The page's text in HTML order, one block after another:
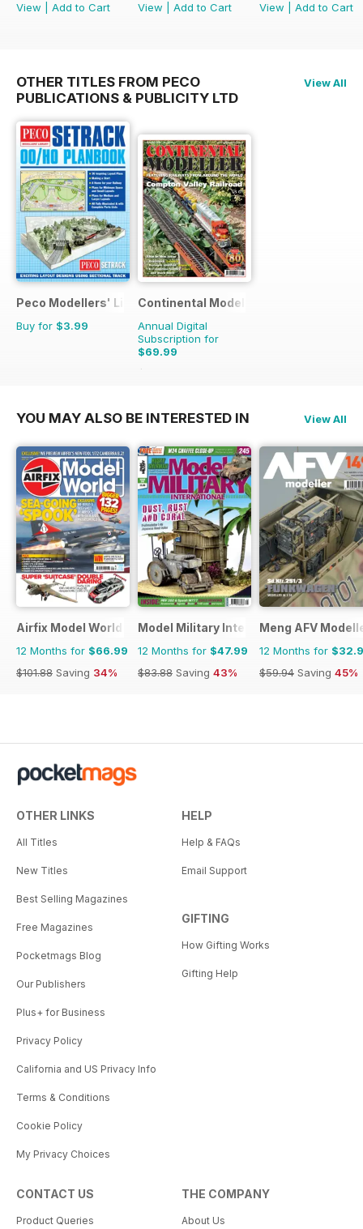
View
Add to Cart
View
Add to Cart
View
Add to Cart
OTHER TITLES FROM PECO
PUBLICATIONS & PUBLICITY LTD
View All
Peco Modellers' Library
Buy for $3.99
Continental Modeller
Annual Digital
Subscription for
$69.99
$101.88
YOU MAY ALSO BE INTERESTED IN View All
Airfix Model World
12 Months for $66.99
$101.88 Saving 34%
Model Military International
12 Months for $47.99
$83.88 Saving 43%
Meng AFV
12 Months for
$59.94 Saving 45%
OTHER LINKS
All Titles
New Titles
Best Selling Magazines
Free Magazines
Pocketmags Blog
Our Publishers
Plus+ for Business
Privacy Policy
California and US Privacy Info
Terms & Conditions
Cookie Policy
My Privacy Choices
HELP
Help & FAQs
Email Support
GIFTING
How Gifting Works
Gifting Help
CONTACT US
Product Queries
THE COMPANY
About Us